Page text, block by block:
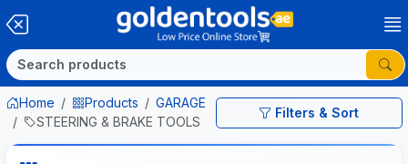
Filters & Sort
Home Products
GARAGE EQUIPMENTS
STEERING & BRAKE TOOLS